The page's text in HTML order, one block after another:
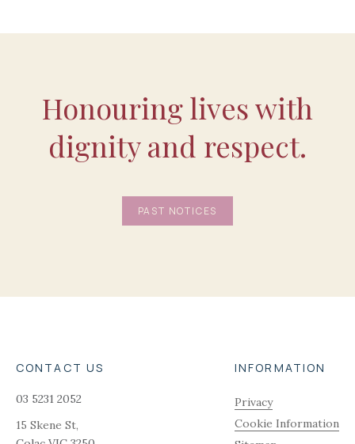
Honouring lives with
dignity and respect.
PAST NOTICES
CONTACT US
03 5231 2052
15 Skene St,
INFORMATION
Privacy
Cookie Information